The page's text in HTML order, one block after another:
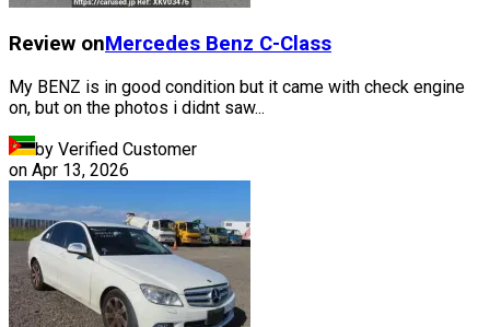
Review onMercedes Benz C-Class
My BENZ is in good condition but it came with check engine
on, but on the photos i didnt saw...
by Verified Customer
on Apr 13, 2026